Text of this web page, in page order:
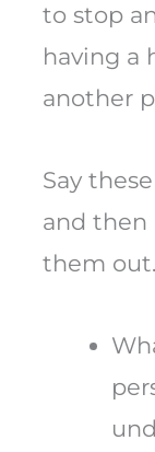
to stop
having a
another
Say
and then
them out.